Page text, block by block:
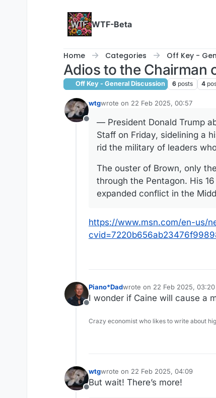
WTF-Beta
Home Categories Off Key -
Adios to the Chairman
Off Key - General Discussion 6 posts 4
Offline
wtgwrote on 22 Feb 2025, 00:57
last edited by
— President Donald Trump
Staff on Friday, sidelining a
rid the military of leaders
The ouster of Brown, only
through the Pentagon. His
expanded conflict in the
https://www.msn.com/en-us/
Offline
Piano*Dadwrote on 22 Feb 2025, 03:20
last edited by
I wonder if Caine will cause a
Crazy economist who likes to write about
Offline
wtgwrote on 22 Feb 2025, 04:09
last edited by wtg
But wait! There’s more!